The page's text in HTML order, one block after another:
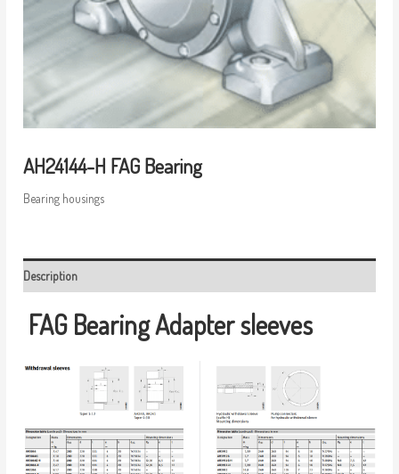
AH24144-H FAG Bearing
Bearing housings
Description
FAG BearingAdapter sleeves